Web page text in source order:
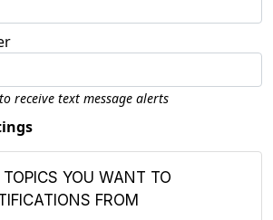
receive text message alerts
YOU WANT TO
FROM